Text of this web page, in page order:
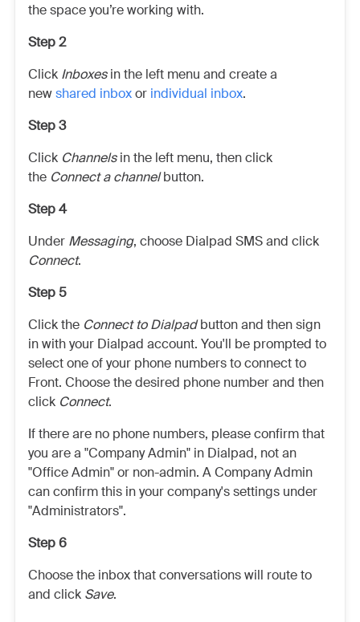
the space you’re working with.
Step 2
Click Inboxesin the left menu and create a
newshared inboxor individual inbox.
Step 3
Click Channelsin the left menu, then click
the Connect a channelbutton.
Step 4
Under Messaging, choose Dialpad SMS and click
Connect.
Step 5
Click the Connect to Dialpadbutton and then sign
in with your Dialpad account. You'll be prompted to
select one of your phone numbers to connect to
Front. Choose the desired phone number and then
click Connect.
If there are no phone numbers, please confirm that
you are a "Company Admin" in Dialpad, not an
"Office Admin" or non-admin. A Company Admin
can confirm this in your company's settings under
"Administrators".
Step 6
Choose the inbox that conversations will route to
and click Save.